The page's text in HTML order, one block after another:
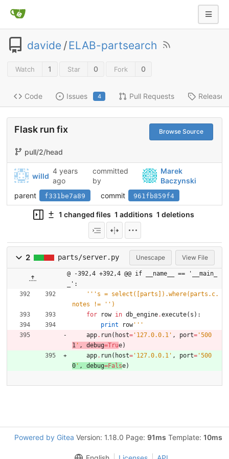
davide /ELAB-partsearch
Watch 1 Star 0 Fork 0
Code Issues 4 Pull Requests Releases
Flask run fix Browse Source
pull/2/head
willd
4 years
ago
committed
by
Marek
Baczynski
parent
f331be7a89 commit 961fb859f4
1 changed files 1 additions 1 deletions
2 parts/server.py Unescape View File
@ -392,4 +392,4 @@ if __name__ == '__main_
_':
''' s = select([parts]).where(parts.c.
notes !=
' ' )
for
row in db_engine.execute( s ) :
print
row'''
app. run( host= ' 127.0.0.1 ' , port= '500
1 ' , debug=True)
app. run( host= ' 127.0.0.1 ' , port= '500
0 ' , debug=False)
Powered by Gitea Version: 1.18.0 Page: 91ms Template: 10ms